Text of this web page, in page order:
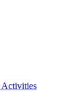
Activities